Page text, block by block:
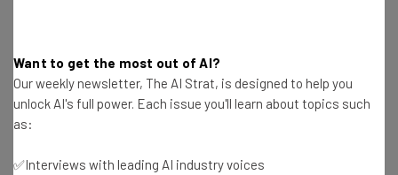
Study: ChatGPT Fabricates References More
Than Half the Time
Want to get the most out of AI?
Our weekly newsletter, The AI Strat, is designed to help you
unlock AI's full power. Each issue you'll learn about topics such
as:
✅Interviews with leading AI industry voices